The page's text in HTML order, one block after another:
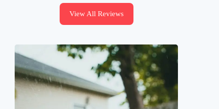
View All Reviews